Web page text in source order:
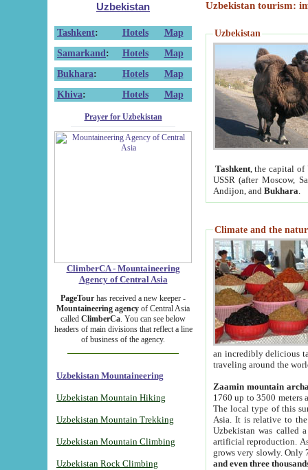
Uzbekistan
Tashkent: Hotels
Map
Samarkand : Hotels
Map
Bukhara: Hotels
Map
Khiva: Hotels Map
Prayer for Uzbekistan
ClimberCA - Mountaineering
Agency of Central Asia
PageTour has received a new keeper -
Mountaineering agency of Central Asia
called ClimberCa. You can see below
headers of main divisions that reflect a line
of business of the agency.
Uzbekistan Mountaineering
Uzbekistan Mountain Hiking
Uzbekistan Mountain Trekking
Uzbekistan Mountain Climbing
Uzbekistan Rock Climbing
Uzbekistan tourism:
Uzbekistan
Tashkent, the capital of
USSR (after Moscow,
Andijon, and Bukhara
Climate and the
an incredibly delicious
traveling around the
Zaamin mountain
1760 up to 3500 meters
The local type of this
Asia. It is relative to
Uzbekistan was called
artificial reproduction.
grows very slowly. Only
and even three